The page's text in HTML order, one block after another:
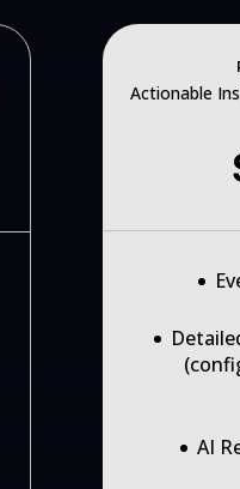
Actionable
AI